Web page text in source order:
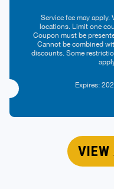
Service fee may apply.
locations. Limit one
Coupon must be
Cannot be combined
discounts. Some
Expires:
VIEW